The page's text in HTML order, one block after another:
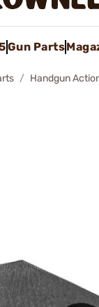
Gun Parts
Handgun